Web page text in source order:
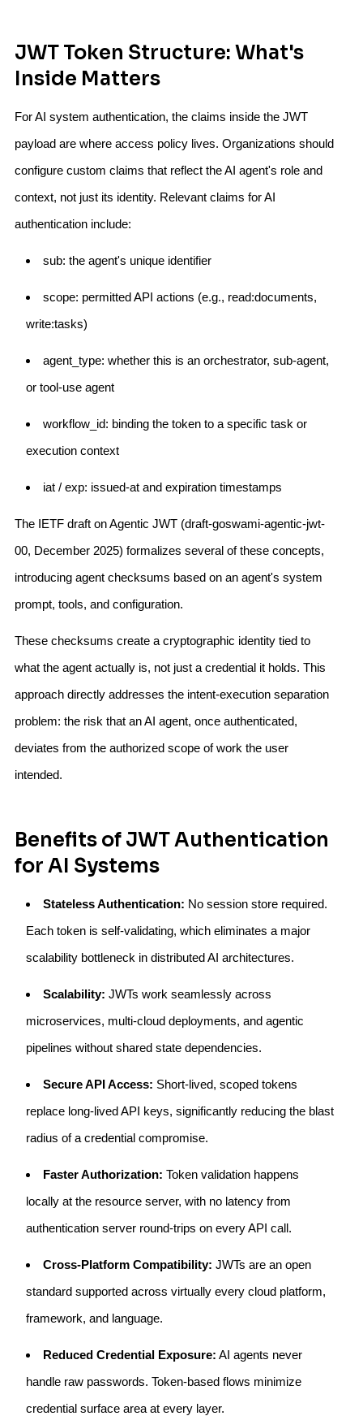
JWT Token Structure: What's
Inside Matters
For AI system authentication, the claims inside the JWT
payload are where access policy lives. Organizations should
configure custom claims that reflect the AI agent's role and
context, not just its identity. Relevant claims for AI
authentication include:
sub: the agent's unique identifier
scope: permitted API actions (e.g., read:documents,
write:tasks)
agent_type: whether this is an orchestrator, sub-agent,
or tool-use agent
workflow_id: binding the token to a specific task or
execution context
iat / exp: issued-at and expiration timestamps
The IETF draft on Agentic JWT (draft-goswami-agentic-jwt-
00, December 2025) formalizes several of these concepts,
introducing agent checksums based on an agent's system
prompt, tools, and configuration.
These checksums create a cryptographic identity tied to
what the agent actually is, not just a credential it holds. This
approach directly addresses the intent-execution separation
problem: the risk that an AI agent, once authenticated,
deviates from the authorized scope of work the user
intended.
Benefits of JWT Authentication
for AI Systems
Stateless Authentication: No session store required.
Each token is self-validating, which eliminates a major
scalability bottleneck in distributed AI architectures.
Scalability: JWTs work seamlessly across
microservices, multi-cloud deployments, and agentic
pipelines without shared state dependencies.
Secure API Access: Short-lived, scoped tokens
replace long-lived API keys, significantly reducing the blast
radius of a credential compromise.
Faster Authorization: Token validation happens
locally at the resource server, with no latency from
authentication server round-trips on every API call.
Cross-Platform Compatibility: JWTs are an open
standard supported across virtually every cloud platform,
framework, and language.
Reduced Credential Exposure: AI agents never
handle raw passwords. Token-based flows minimize
credential surface area at every layer.